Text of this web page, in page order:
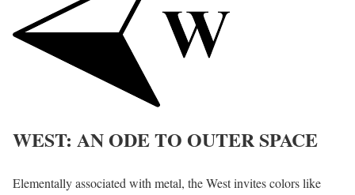
WEST: AN ODE TO OUTER SPACE
Elementally associated with metal, the West invites colors like